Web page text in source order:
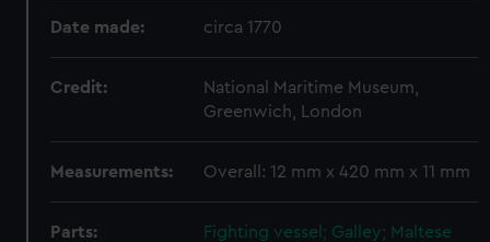
Date made: circa 1770
Credit:
National Maritime Museum,
Greenwich, London
Measurements: Overall: 12 mm x 420 mm x 11 mm
Parts:
Fighting vessel; Galley; Maltese